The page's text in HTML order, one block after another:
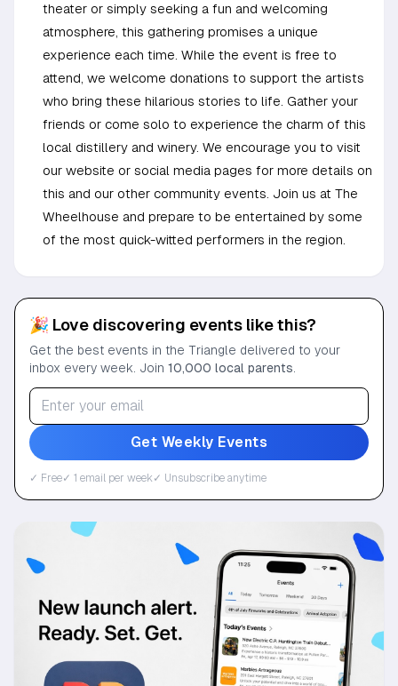
theater or simply seeking a fun and welcoming
atmosphere, this gathering promises a unique
experience each time. While the event is free to
attend, we welcome donations to support the artists
who bring these hilarious stories to life. Gather your
friends or come solo to experience the charm of this
local distillery and winery. We encourage you to visit
our website or social media pages for more details on
this and our other community events. Join us at The
Wheelhouse and prepare to be entertained by some
of the most quick-witted performers in the region.
🎉 Love discovering events like this?
Get the best events in the Triangle delivered to your
inbox every week. Join 10,000 local parents.
Get Weekly Events
✓ Free✓ 1 email per week✓ Unsubscribe anytime